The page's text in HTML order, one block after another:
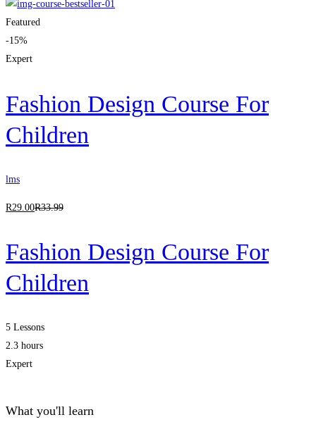
Featured
-15%
Expert
Fashion Design Course For
Children
lms
R29 .00R33.99
Fashion Design Course For
Children
5 Lessons
2.3 hours
Expert
What you'll learn